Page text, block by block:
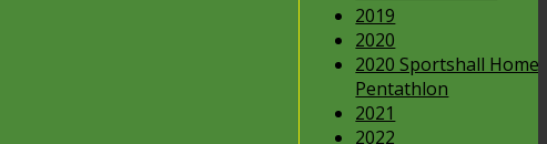
2019
2020
2020 Sportshall Home
Pentathlon
2021
2022